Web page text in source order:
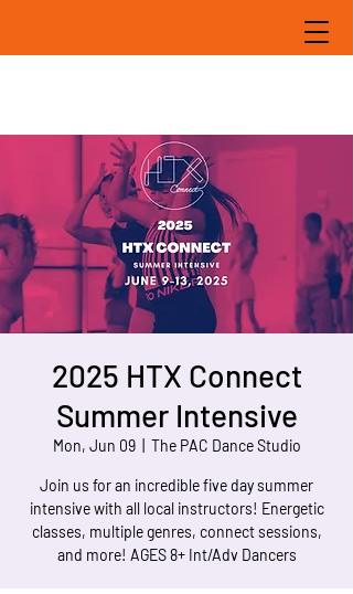
2025 HTX Connect
Summer Intensive
Mon, Jun 09
  |
The PAC Dance Studio
Join us for an incredible five day summer
intensive with all local instructors! Energetic
classes, multiple genres, connect sessions,
and more! AGES 8+ Int/Adv Dancers